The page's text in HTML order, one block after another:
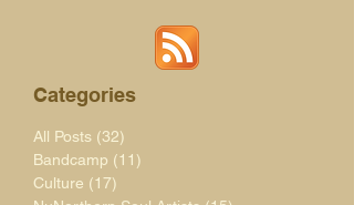
Categories
All Posts (32)
Bandcamp (11)
Culture (17)